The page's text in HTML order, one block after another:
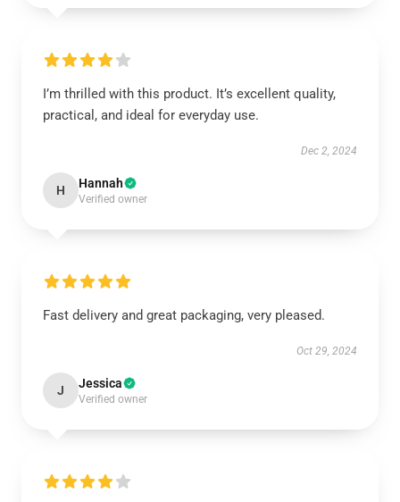
I’m thrilled with this product. It’s excellent quality,
practical, and ideal for everyday use.
Dec 2, 2024
H Hannah
Verified owner
Fast delivery and great packaging, very pleased.
Oct 29, 2024
J Jessica
Verified owner